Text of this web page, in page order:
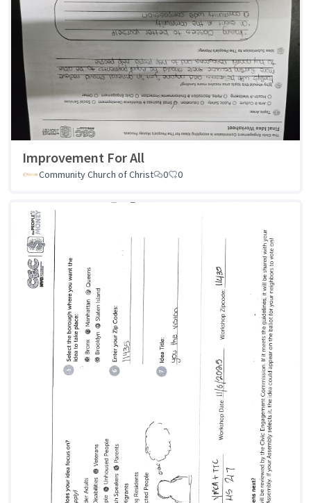
Improvement For All
Community Church of Christ 0 0